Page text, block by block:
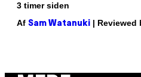
3 timer siden
Af Sam Watanuki | Reviewed